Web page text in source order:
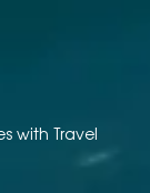
with Travel